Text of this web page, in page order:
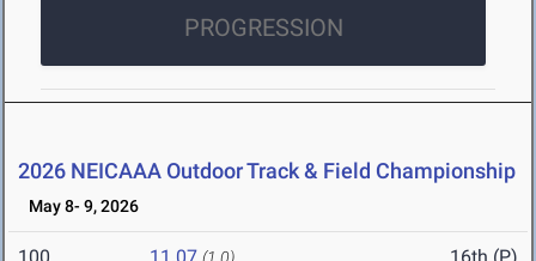
PROGRESSION
2026 NEICAAA Outdoor Track & Field Championship
May 8- 9, 2026